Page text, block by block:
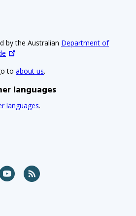
by the Australian Department of
to about us.
languages
languages.
YouTube